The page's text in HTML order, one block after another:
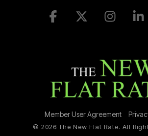
Member User Agreement
© 2026 The New Flat Rate. All
Facebook